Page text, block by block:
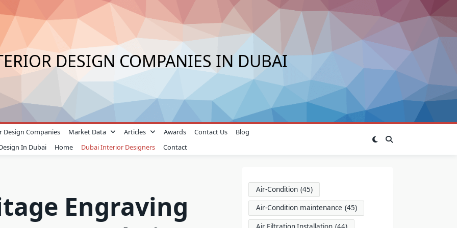
DESIGN COMPANIES IN DUBAI
Design Companies Market Data Articles Awards Contact Us
Blog
In Dubai
Home Dubai Interior Designers Contact
Engraving
Air-Condition (45)
Air-Condition maintenance (45)